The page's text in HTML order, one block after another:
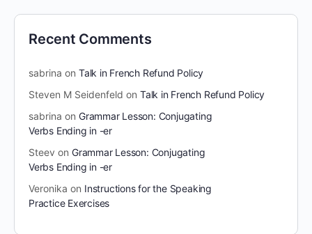
Recent Comments
sabrina on Talk in French Refund Policy
Steven M Seidenfeld on Talk in French Refund Policy
sabrina on Grammar Lesson: Conjugating
Verbs Ending in -er
Steev on Grammar Lesson: Conjugating
Verbs Ending in -er
Veronika on Instructions for the Speaking
Practice Exercises